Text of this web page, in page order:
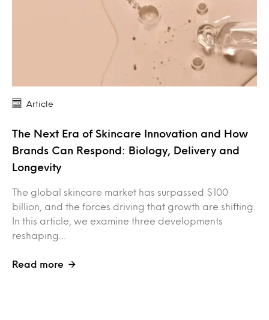
Article
The Next Era of Skincare Innovation and How
Brands Can Respond: Biology, Delivery and
Longevity
The global skincare market has surpassed $100
billion, and the forces driving that growth are shifting.
In this article, we examine three developments
reshaping…
Read more